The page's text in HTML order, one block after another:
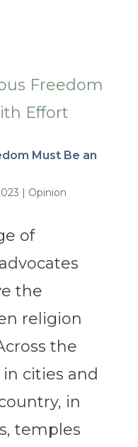
Must Be an
| Opinion
of
the
religion
the
cities and
in
temples